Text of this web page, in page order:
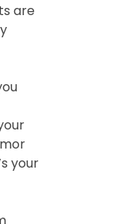
are
your